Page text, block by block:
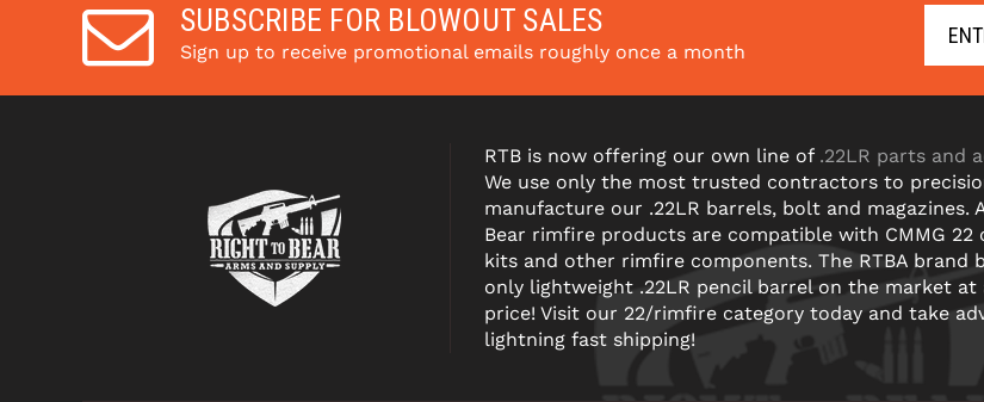
SUBSCRIBE FOR BLOWOUT SALES
Sign up to receive promotional emails roughly once a month
RTB is now offering our own line of .22LR parts and
We use only the most trusted contractors to
manufacture our .22LR barrels, bolt and magazines.
Bear rimfire products are compatible with CMMG 22
kits and other rimfire components. The RTBA brand
only lightweight .22LR pencil barrel on the market
price! Visit our 22/rimfire category today and take
lightning fast shipping!